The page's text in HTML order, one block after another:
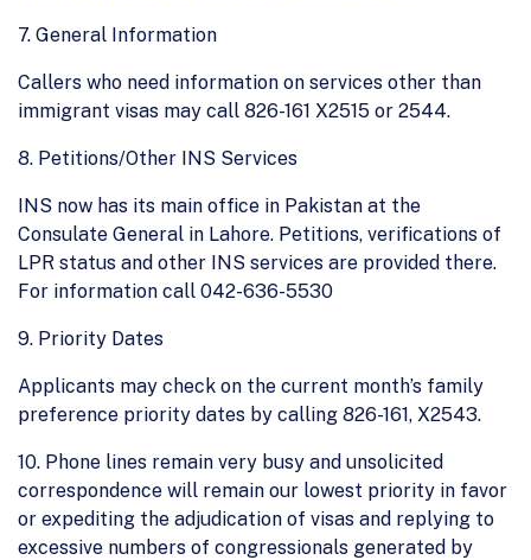
7. General Information
Callers who need information on services other than
immigrant visas may call 826-161 X2515 or 2544.
8. Petitions/Other INS Services
INS now has its main office in Pakistan at the
Consulate General in Lahore. Petitions, verifications of
LPR status and other INS services are provided there.
For information call 042-636-5530
9. Priority Dates
Applicants may check on the current month’s family
preference priority dates by calling 826-161, X2543.
10. Phone lines remain very busy and unsolicited
correspondence will remain our lowest priority in favor
or expediting the adjudication of visas and replying to
excessive numbers of congressionals generated by